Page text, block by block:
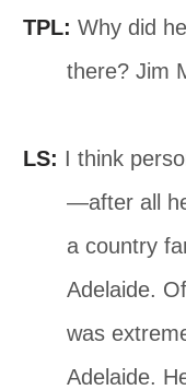
TPL: Why did
there? Jim
LS: I think
—after all
a country
Adelaide.
was
Adelaide.